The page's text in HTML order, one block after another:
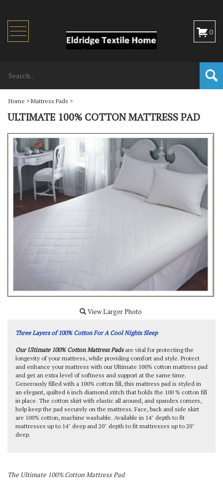
Toggle
navigation
0
Home > Mattress Pads >
ULTIMATE 100% COTTON MATTRESS PAD
View Larger Photo
Three Layers of 100% Cotton For A Cool Nights Sleep
Our Ultimate 100% Cotton Mattress Padsare vital for protecting the
longevity of your mattress, while providing comfort and style. Protect
and enhance your mattress with our Ultimate 100% cotton mattress pad
and get an extra level of softness and support at the same time.
Generously filled with a 100% cotton fill, this mattress pad is styled in
an elegant, quilted 6 inch diamond stitch that holds the 100 % cotton fill
in place. The cotton skirt with elastic all around, and spandex corners,
help keep the pad securely on the mattress. Face, back and side skirt
are 100% cotton, machine washable. Available in 14" depth to fit
mattresses up to 14" deep and 20" depth to fit mattresses up to 20"
deep.
The Ultimate 100% Cotton Mattress Pad